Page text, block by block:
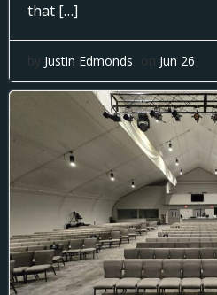
that […]
by Justin Edmonds on Jun 26